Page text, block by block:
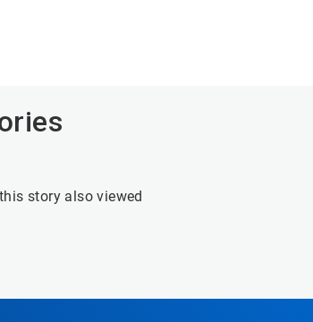
story also viewed